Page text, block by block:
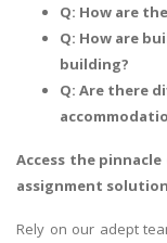
Q: How are
Q: How are
building?
Q: Are there
Access the
assignment
Rely on our adept